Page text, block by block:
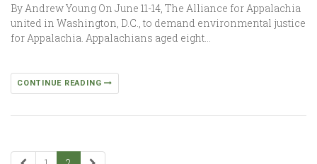
By Andrew Young On June 11-14, The Alliance for Appalachia
united in Washington, D.C., to demand environmental justice
for Appalachia. Appalachians aged eight…
CONTINUE READING